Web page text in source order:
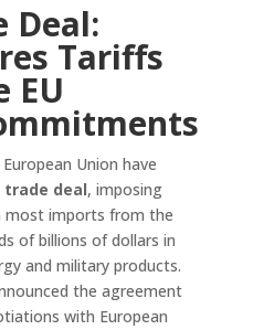
Deal:
Tariffs
EU
Union have
trade deal, imposing
most imports from the
of billions of dollars in
and military products.
the agreement
with European